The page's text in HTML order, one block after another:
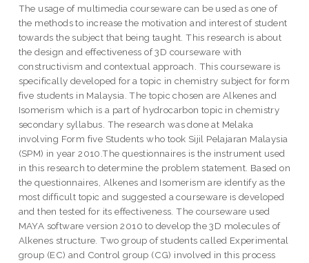
The usage of multimedia courseware can be used as one of
the methods to increase the motivation and interest of student
towards the subject that being taught. This research is about
the design and effectiveness of 3D courseware with
constructivism and contextual approach. This courseware is
specifically developed for a topic in chemistry subject for form
five students in Malaysia. The topic chosen are Alkenes and
Isomerism which is a part of hydrocarbon topic in chemistry
secondary syllabus. The research was done at Melaka
involving Form five Students who took Sijil Pelajaran Malaysia
(SPM) in year 2010.The questionnaires is the instrument used
in this research to determine the problem statement. Based on
the questionnaires, Alkenes and Isomerism are identify as the
most difficult topic and suggested a courseware is developed
and then tested for its effectiveness. The courseware used
MAYA software version 2010 to develop the 3D molecules of
Alkenes structure. Two group of students called Experimental
group (EC) and Control group (CG) involved in this process